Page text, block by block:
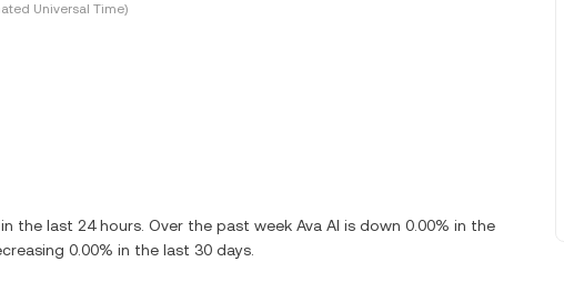
Universal Time)
the last 24 hours. Over the past week Ava AI is down 0.00% in the
0.00% in the last 30 days.